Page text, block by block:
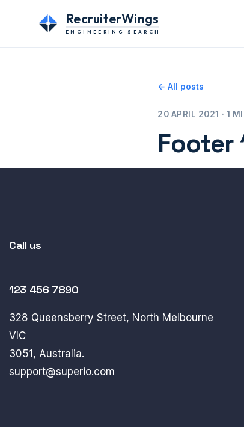
RecruiterWings
ENGINEERING SEARCH
← All posts
20 APRIL 2021 · 1
Footer
Call us
123 456 7890
328 Queensberry Street, North Melbourne
VIC
3051, Australia.
support@superio.com